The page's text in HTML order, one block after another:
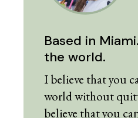
Based in
the world.
I believe that you
world without
believe that you